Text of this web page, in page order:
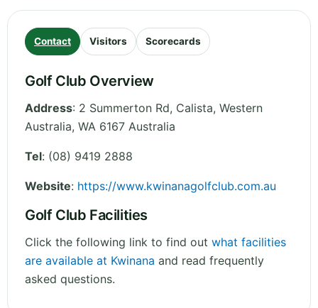
Contact Visitors Scorecards
Golf Club Overview
Address: 2 Summerton Rd, Calista, Western
Australia, WA 6167 Australia
Tel: (08) 9419 2888
Website: https://www.kwinanagolfclub.com.au
Golf Club Facilities
Click the following link to find out what facilities
are available at Kwinana and read frequently
asked questions.